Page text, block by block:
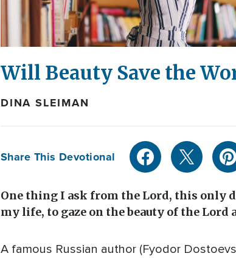
Will Beauty Save the
DINA SLEIMAN
Share This Devotional
One thing I ask from the Lord, this only
my life, to gaze on the beauty of the
A famous Russian author (Fyodor